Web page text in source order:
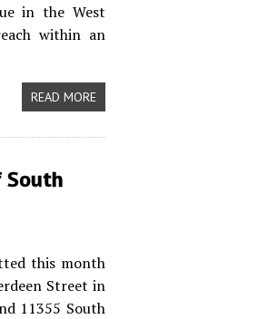
in the West
within an
READ MORE
South
this month
Street in
11355 South